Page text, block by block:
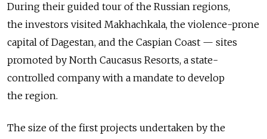
During their guided tour of the Russian regions,
the investors visited Makhachkala, the violence-prone
capital of Dagestan, and the Caspian Coast — sites
promoted by North Caucasus Resorts, a state-
controlled company with a mandate to develop
the region.
The size of the first projects undertaken by the